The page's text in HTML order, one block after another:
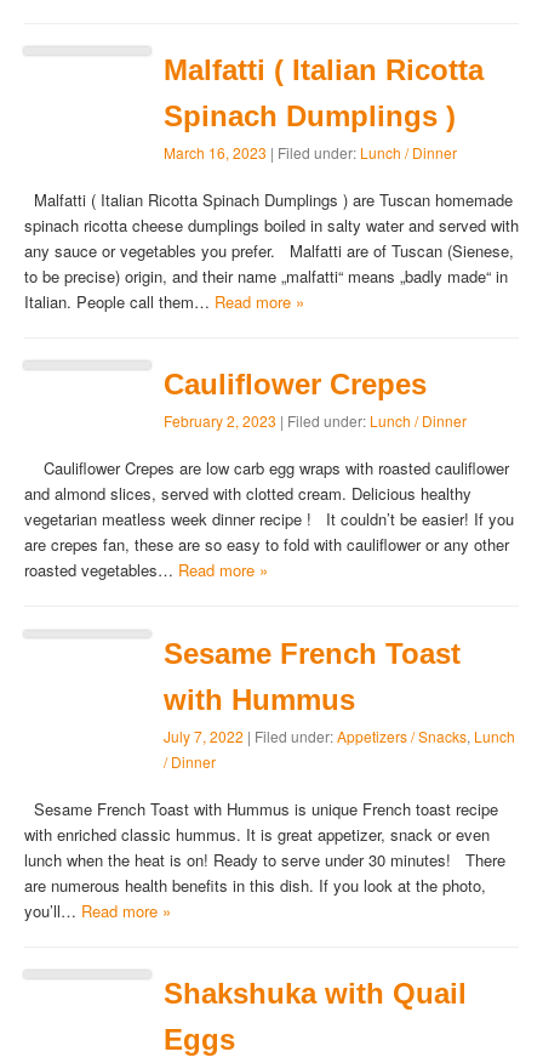
Malfatti ( Italian Ricotta
Spinach Dumplings )
March 16, 2023 | Filed under: Lunch / Dinner
Malfatti ( Italian Ricotta Spinach Dumplings ) are Tuscan homemade
spinach ricotta cheese dumplings boiled in salty water and served with
any sauce or vegetables you prefer. Malfatti are of Tuscan (Sienese,
to be precise) origin, and their name „malfatti“ means „badly made“ in
Italian. People call them… Read more »
Cauliflower Crepes
February 2, 2023 | Filed under: Lunch / Dinner
Cauliflower Crepes are low carb egg wraps with roasted cauliflower
and almond slices, served with clotted cream. Delicious healthy
vegetarian meatless week dinner recipe ! It couldn’t be easier! If you
are crepes fan, these are so easy to fold with cauliflower or any other
roasted vegetables… Read more »
Sesame French Toast
with Hummus
July 7, 2022 | Filed under:Appetizers / Snacks, Lunch
/ Dinner
Sesame French Toast with Hummus is unique French toast recipe
with enriched classic hummus. It is great appetizer, snack or even
lunch when the heat is on! Ready to serve under 30 minutes! There
are numerous health benefits in this dish. If you look at the photo,
you’ll… Read more »
Shakshuka with Quail
Eggs